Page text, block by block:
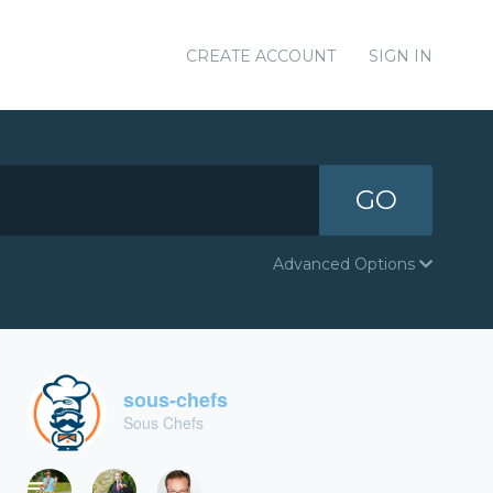
CREATE ACCOUNT SIGN IN
GO
Advanced Options
sous-chefs
Sous Chefs